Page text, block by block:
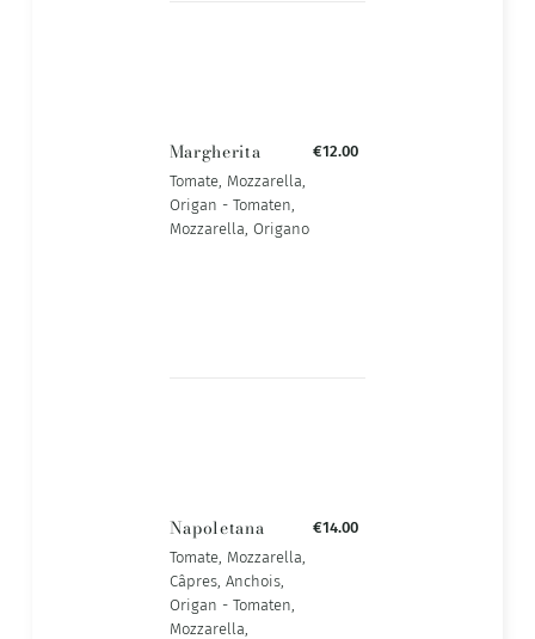
Margherita
Tomate, Mozzarella,
Origan - Tomaten,
Mozzarella, Origano
€12.00
Napoletana
Tomate, Mozzarella,
Câpres, Anchois,
Origan - Tomaten,
Mozzarella,
€14.00